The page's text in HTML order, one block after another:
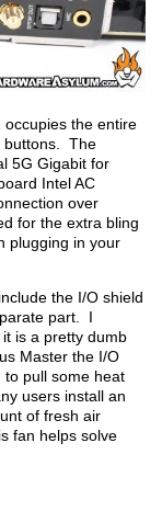
the entire
buttons. The
5G Gigabit for
Intel AC
over
for the extra bling
plugging in your
the I/O shield
part. I
is a pretty dumb
Master the I/O
to pull some heat
users install an
of fresh air
fan helps solve